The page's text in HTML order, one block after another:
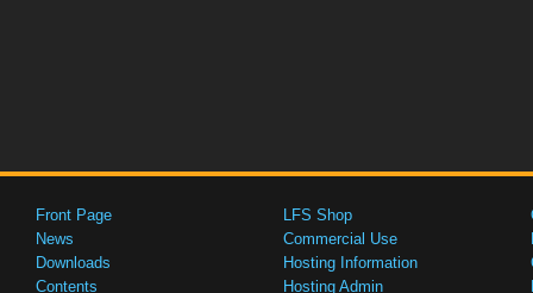
Front Page
News
Downloads
Contents
LFS Shop
Commercial Use
Hosting Information
Hosting Admin